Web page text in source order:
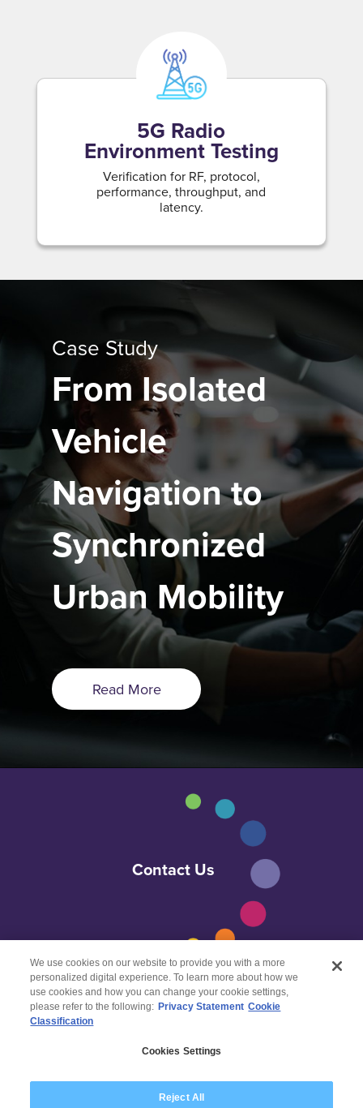
5G Radio
Environment Testing
Verification for RF, protocol,
performance, throughput, and
latency.
Case Study
From Isolated
Vehicle
Navigation to
Synchronized
Urban Mobility
Read More
Contact Us
© 2026 Wipro
Disclaimer
Privacy
We use cookies on our website to provide you with a more
personalized digital experience. To learn more about how we
use cookies and how you can change your cookie settings,
please refer to the following: Privacy Statement Cookie
Classification
Cookies Settings
Reject All